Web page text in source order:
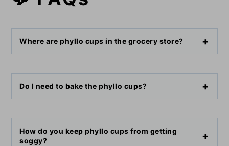
Where are phyllo cups in the grocery store?
Do I need to bake the phyllo cups?
How do you keep phyllo cups from getting
soggy?